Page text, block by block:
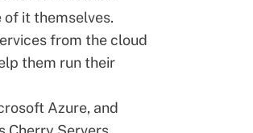
it themselves.
from the cloud
them run their
Azure, and